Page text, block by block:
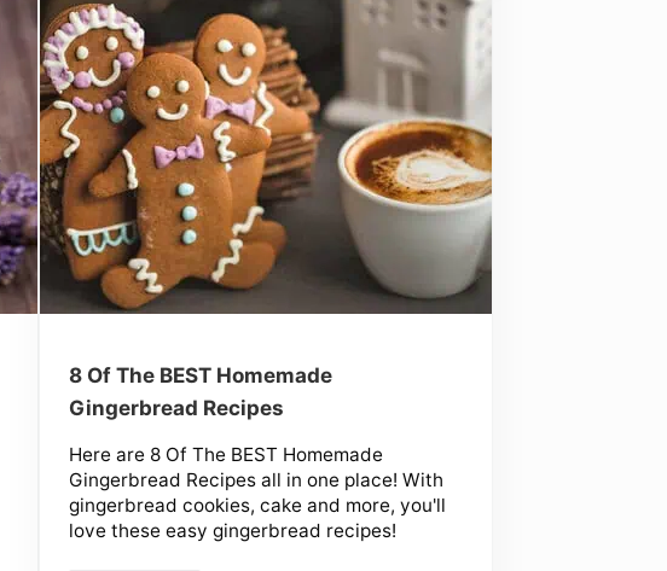
8 Of The BEST Homemade
Gingerbread Recipes
Here are 8 Of The BEST Homemade
Gingerbread Recipes all in one place! With
gingerbread cookies, cake and more, you'll
love these easy gingerbread recipes!